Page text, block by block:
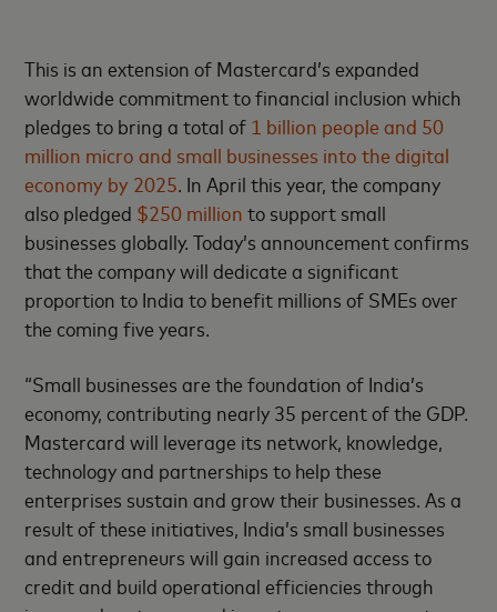
This is an extension of Mastercard’s expanded
worldwide commitment to financial inclusion which
pledges to bring a total of 1 billion people and 50
million micro and small businesses into the digital
economy by 2025 . In April this year, the company
also pledged $250 million to support small
businesses globally. Today’s announcement confirms
that the company will dedicate a significant
proportion to India to benefit millions of SMEs over
the coming five years.
“Small businesses are the foundation of India’s
economy, contributing nearly 35 percent of the GDP.
Mastercard will leverage its network, knowledge,
technology and partnerships to help these
enterprises sustain and grow their businesses. As a
result of these initiatives, India’s small businesses
and entrepreneurs will gain increased access to
credit and build operational efficiencies through